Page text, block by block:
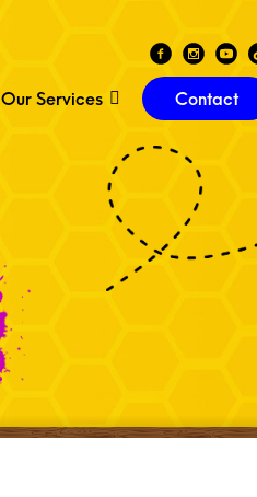
Our Services Contact